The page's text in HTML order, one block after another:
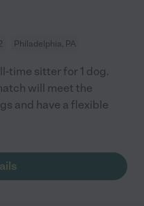
Philadelphia, PA
time sitter for 1 dog.
will meet the
and have a flexible